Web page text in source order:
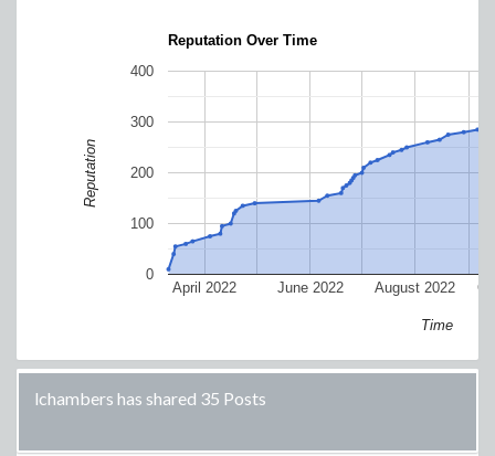
Reputation Over Time
April 2022 June 2022 August 2022
0
100
200
300
400
Time
Reputation
lchambers has shared 35 Posts